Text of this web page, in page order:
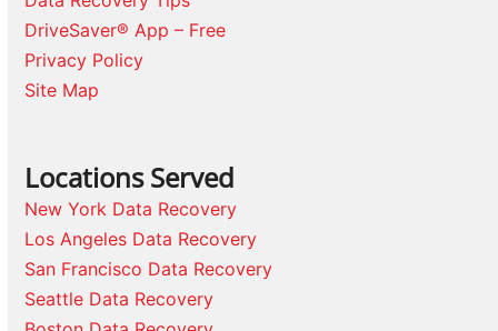
DriveSaver® App – Free
Privacy Policy
Site Map
Locations Served
New York Data Recovery
Los Angeles Data Recovery
San Francisco Data Recovery
Seattle Data Recovery